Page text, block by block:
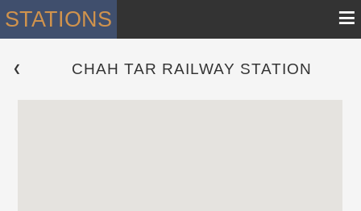
STATIONS ≡
❮ CHAH TAR RAILWAY STATION